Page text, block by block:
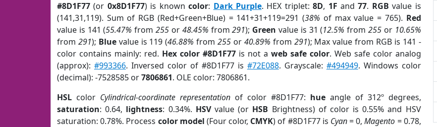
#8D1F77 (or 0x8D1F77) is knowncolor: Dark Purple. HEX triplet:8D, 1F and77. RGB value is
(141,31,119). Sum of RGB (Red+Green+Blue) = 141+31+119=291 (38% of max value = 765). Red
value is 141 (55.47% from255 or 48.45% from291); Green value is 31 (12.5% from255 or 10.65%
from 291); Bluevalue is 119 (46.88% from255 or 40.89% from 291); Max value from RGB is 141 -
color contains mainly: red. Hex color #8D1F77is not a web safe color. Web safe color analog
(approx): #993366. Inversed color of #8D1F77 is #72E088. Grayscale: #494949. Windows color
(decimal): -7528585 or7806861. OLE color: 7806861.
HSL color Cylindrical-coordinate representationof color #8D1F77: hueangle of 312º degrees,
saturation: 0.64, lightness: 0.34%. HSVvalue (or HSB Brightness) of color is 0.55% and HSV
saturation: 0.78%. Process color model (Four color, CMYK) of #8D1F77 is Cyan= 0,Magento = 0.78,